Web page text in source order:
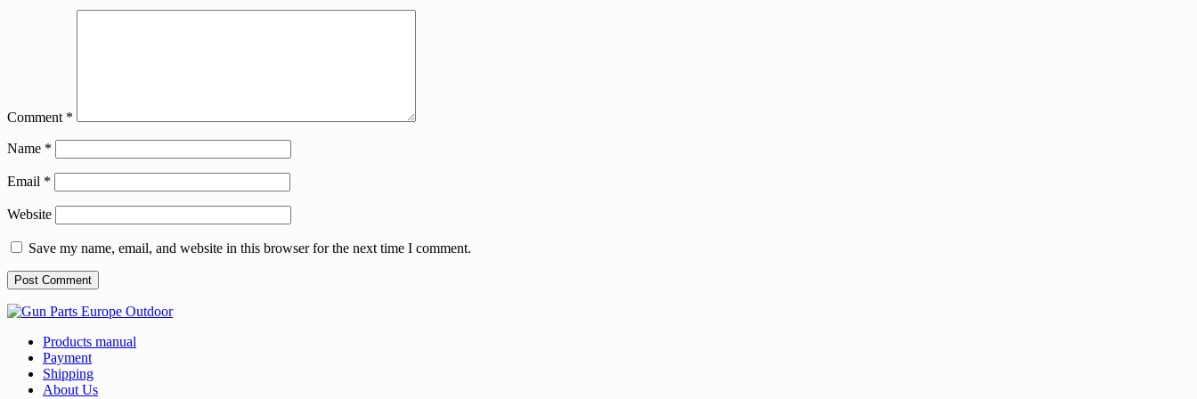
Comment *
Name *
Email *
Website
Save my name, email, and website in this browser for the next time I comment.
Products manual
Payment
Shipping
About Us